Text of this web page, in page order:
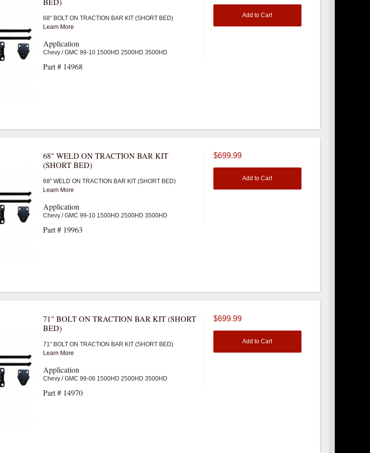
68" BOLT ON TRACTION BAR KIT (SHORT BED)
Learn More
Application
Chevy / GMC 99-10 1500HD 2500HD 3500HD
Part # 14968
Add to Cart
68" WELD ON TRACTION BAR KIT
(SHORT BED)
68" WELD ON TRACTION BAR KIT (SHORT BED)
Learn More
Application
Chevy / GMC 99-10 1500HD 2500HD 3500HD
Part # 19963
$699.99
Add to Cart
71" BOLT ON TRACTION BAR KIT (SHORT
BED)
71" BOLT ON TRACTION BAR KIT (SHORT BED)
Learn More
Application
Chevy / GMC 99-06 1500HD 2500HD 3500HD
Part # 14970
$699.99
Add to Cart